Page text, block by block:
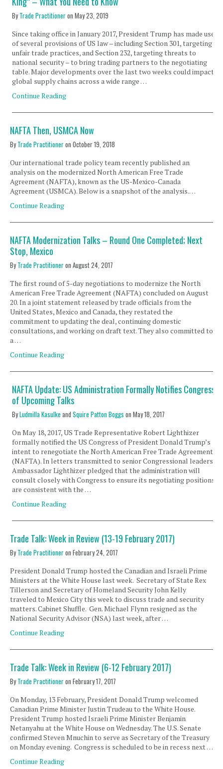
ByTrade PractitioneronMay 23, 2019
Since taking office in January 2017, President Trump has made use
of several provisions of US law – including Section 301, targeting
unfair trade practices, and Section 232, targeting threats to
national security – to bring trading partners to the negotiating
table. Major developments over the last two weeks could impact
global supply chains across a wide range …
Continue Reading
NAFTA Then, USMCA Now
ByTrade Practitioneron October 19, 2018
Our international trade policy team recently published an
analysis on the modernized North American Free Trade
Agreement (NAFTA), known as the US-Mexico-Canada
Agreement (USMCA). Below is a snapshot of the analysis.…
Continue Reading
NAFTA Modernization Talks – Round One Completed; Next
Stop, Mexico
ByTrade Practitioneron August 24, 2017
The first round of 5-day negotiations to modernize the North
American Free Trade Agreement (NAFTA) concluded on August
20. In a joint statement released by trade officials from the
United States, Mexico and Canada, they restated the
commitment to updating the deal, continuing domestic
consultations, and working on draft text. They also committed to
a …
Continue Reading
NAFTA Update: US Administration Formally Notifies Congress
of Upcoming Talks
ByLudmilla Kasulke andSquire Patton Boggs onMay 18, 2017
On May 18, 2017, US Trade Representative Robert Lighthizer
formally notified the US Congress of President Donald Trump’s
intent to renegotiate the North American Free Trade Agreement
(NAFTA). In letters transmitted to senior Congressional leaders,
Ambassador Lighthizer pledged that the administration will
consult closely with Congress to ensure its negotiating positions
are consistent with the …
Continue Reading
Trade Talk: Week in Review (13-19 February 2017)
ByTrade Practitioneron February 24, 2017
President Donald Trump hosted the Canadian and Israeli Prime
Ministers at the White House last week. Secretary of State Rex
Tillerson and Secretary of Homeland Security John Kelly
traveled to Mexico City this week to discuss trade and security
matters. Cabinet Shuffle. Gen. Michael Flynn resigned as the
National Security Advisor (NSA) last week, after …
Continue Reading
Trade Talk: Week in Review (6-12 February 2017)
ByTrade Practitioneron February 17, 2017
On Monday, 13 February, President Donald Trump welcomed
Canadian Prime Minister Justin Trudeau to the White House.
President Trump hosted Israeli Prime Minister Benjamin
Netanyahu at the White House on Wednesday. The U.S. Senate
confirmed Steven Mnuchin to serve as Secretary of the Treasury
on Monday evening. Congress is scheduled to be in recess next …
Continue Reading